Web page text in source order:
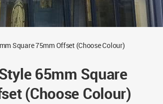
Square 75mm Offset (Choose Colour)
65mm Square
(Choose Colour)